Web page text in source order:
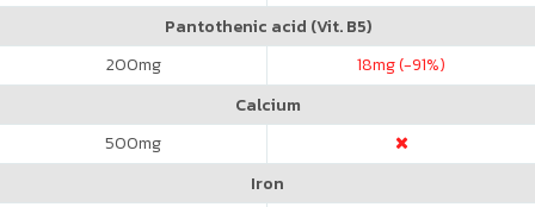
Pantothenic acid (Vit. B5)
200mg 18mg (-91%)
Calcium
500mg
Iron